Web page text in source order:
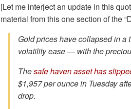
[Let me interject an update in this
material from this one section of the
Gold prices have collapsed in a
volatility ease — with the
Thesafe haven asset has
$1,957 per ounce in Tuesday
drop.